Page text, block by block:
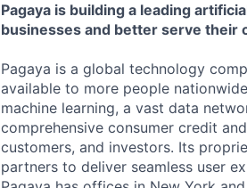
Pagaya is building a leading
businesses and better serve their
Pagaya is a global technology
available to more people
machine learning, a vast data
comprehensive consumer credit
customers, and investors. Its
partners to deliver seamless user